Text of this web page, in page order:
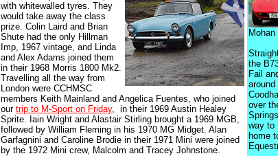
with whitewalled tyres. They
would take away the class
prize. Colin Laird and Brian
Shute had the only Hillman
Imp, 1967 vintage, and Linda
and Alex Adams joined them
in their 1968 Morris 1800 Mk2.
Travelling all the way from
London were CCHMSC
members Keith Mainland and Angelica Fuentes, who joined
our trip to M-Sport on Friday, in their 1969 Austin Healey
Sprite. Iain Wright and Alastair Stirling brought a 1969 MGB,
followed by William Fleming in his 1970 MG Midget. Alan
Garfagnini and Caroline Brodie in their 1971 Mini were joined
by the 1972 Mini crew, Malcolm and Tracey Johnstone.
the
Fail
over
way to
home